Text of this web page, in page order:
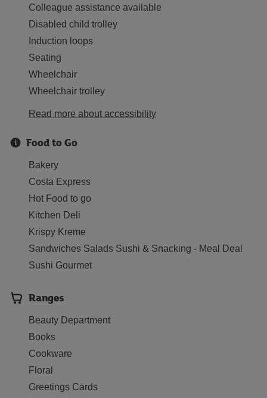
Colleague assistance available
Disabled child trolley
Induction loops
Seating
Wheelchair
Wheelchair trolley
Read more about accessibility
Food to Go
Bakery
Costa Express
Hot Food to go
Kitchen Deli
Krispy Kreme
Sandwiches Salads Sushi & Snacking - Meal Deal
Sushi Gourmet
Ranges
Beauty Department
Books
Cookware
Floral
Greetings Cards